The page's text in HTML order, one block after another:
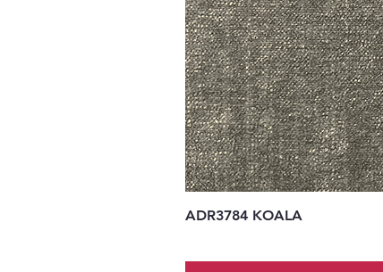
ADR3784 KOALA